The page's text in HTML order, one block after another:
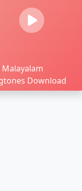
Malayalam
Download